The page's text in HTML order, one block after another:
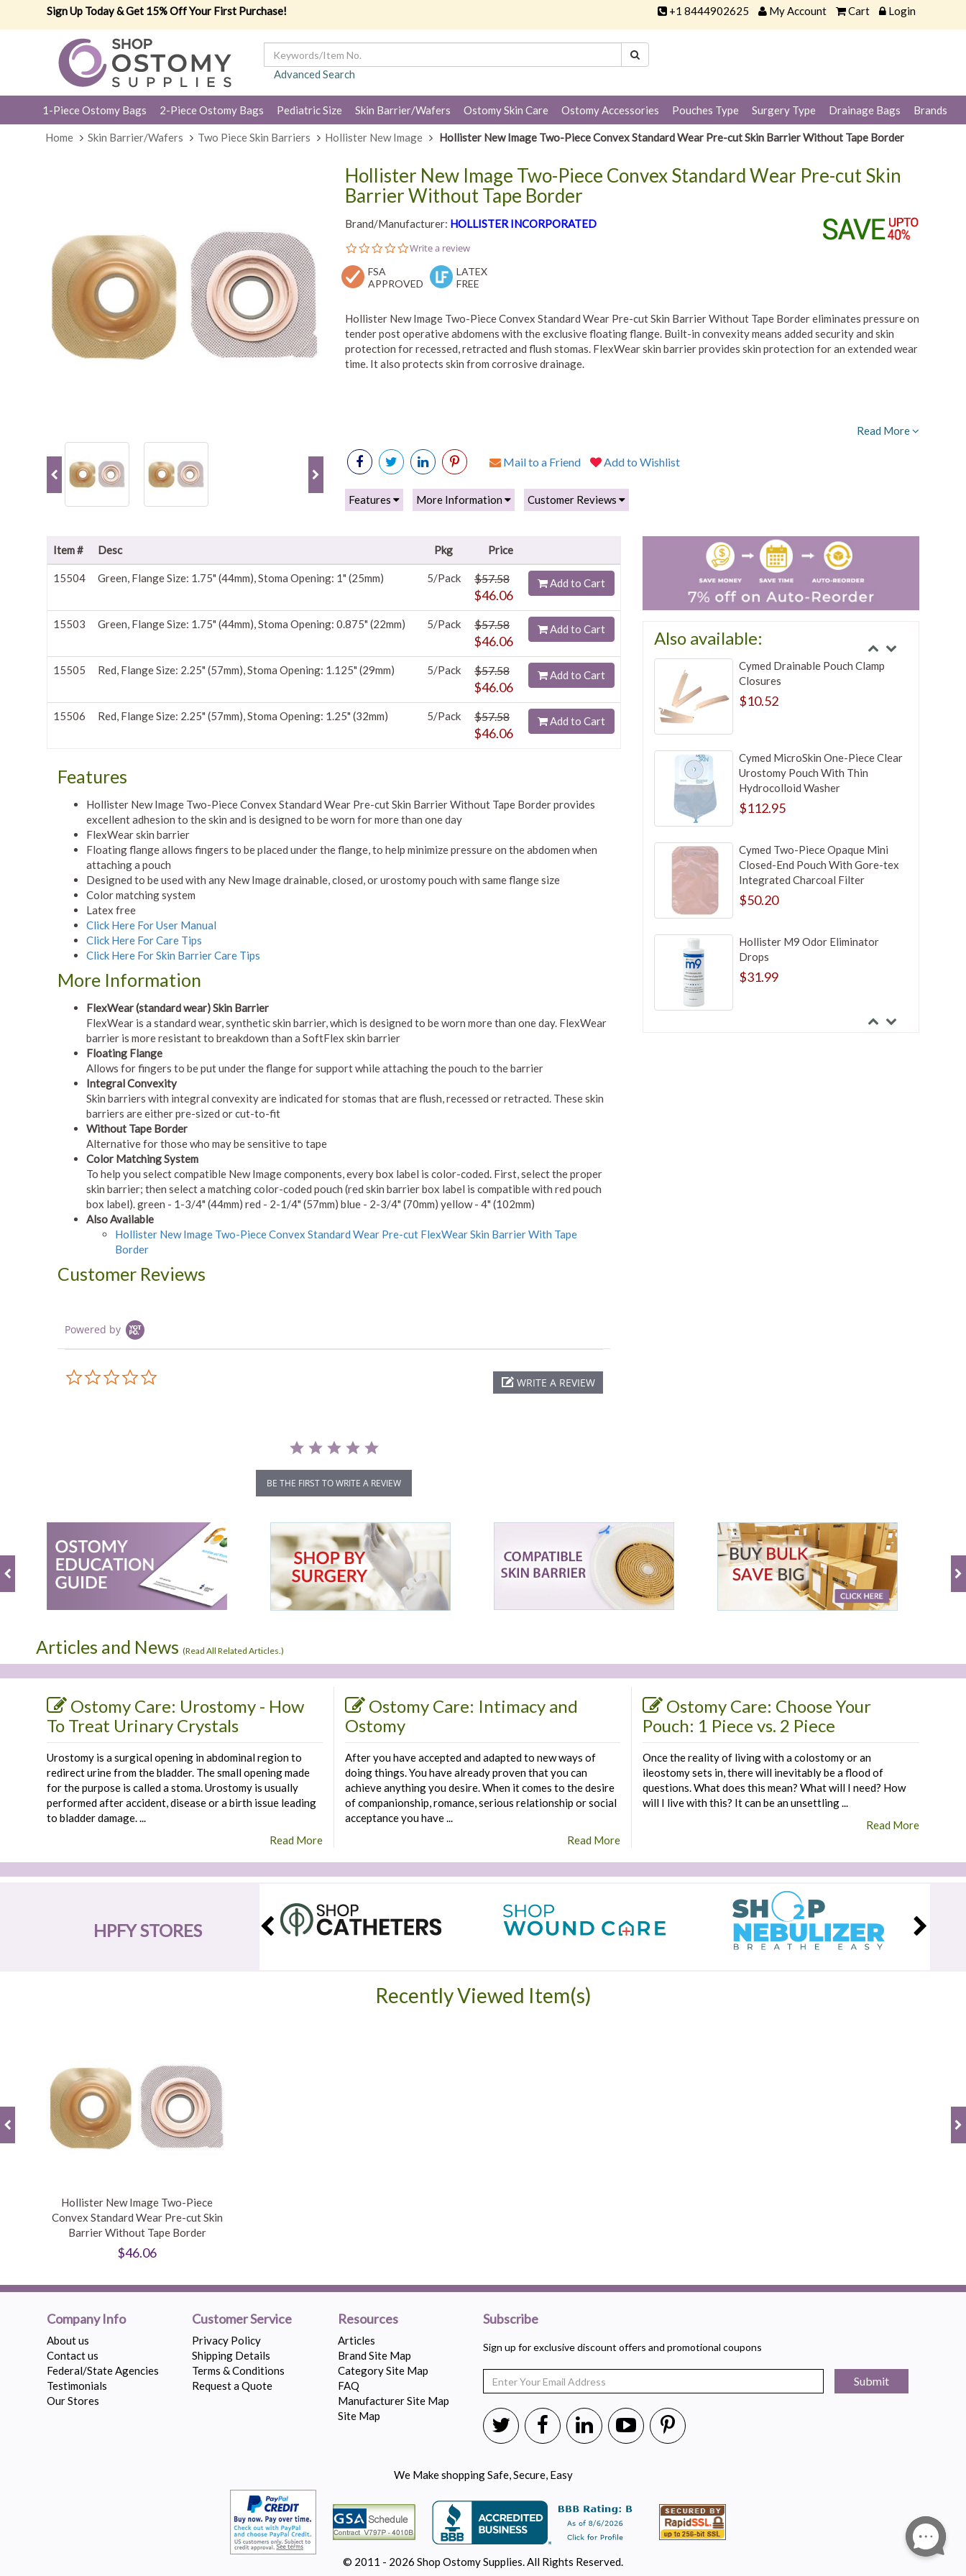
Sign Up Today & Get 15% Off Your First Purchase! +1 8444902625 My Account Cart Login
Advanced Search
1-Piece Ostomy Bags 2-Piece Ostomy Bags Pediatric Size Skin Barrier/Wafers Ostomy Skin Care Ostomy Accessories Pouches Type Surgery Type Drainage Bags Brands
Home Skin Barrier/Wafers Two Piece Skin Barriers Hollister New Image Hollister New Image Two-Piece Convex Standard Wear Pre-cut Skin Barrier Without Tape Border
Hollister New Image Two-Piece Convex Standard Wear Pre-cut Skin
Barrier Without Tape Border
Brand/Manufacturer: HOLLISTER INCORPORATED
0.0
rating
Write a review
FSA
APPROVED
LATEX
FREE
Hollister New Image Two-Piece Convex Standard Wear Pre-cut Skin Barrier Without Tape Border eliminates pressure on
tender post operative abdomens with the exclusive floating flange. Built-in convexity means added security and skin
protection for recessed, retracted and flush stomas. FlexWear skin barrier provides skin protection for an extended wear
time. It also protects skin from corrosive drainage.
Read More
Mail to a Friend Add to Wishlist
Features More Information Customer Reviews
Item # Desc Pkg Price
15504 Green, Flange Size: 1.75" (44mm), Stoma Opening: 1" (25mm) 5/Pack $57.58
$46.06
Add to Cart
15503 Green, Flange Size: 1.75" (44mm), Stoma Opening: 0.875" (22mm) 5/Pack $57.58
$46.06
Add to Cart
15505 Red, Flange Size: 2.25" (57mm), Stoma Opening: 1.125" (29mm) 5/Pack $57.58
$46.06
Add to Cart
15506 Red, Flange Size: 2.25" (57mm), Stoma Opening: 1.25" (32mm) 5/Pack $57.58
$46.06
Add to Cart
Features
Hollister New Image Two-Piece Convex Standard Wear Pre-cut Skin Barrier Without Tape Border provides
excellent adhesion to the skin and is designed to be worn for more than one day
FlexWear skin barrier
Floating flange allows fingers to be placed under the flange, to help minimize pressure on the abdomen when
attaching a pouch
Designed to be used with any New Image drainable, closed, or urostomy pouch with same flange size
Color matching system
Latex free
Click Here For User Manual
Click Here For Care Tips
Click Here For Skin Barrier Care Tips
More Information
FlexWear (standard wear) Skin Barrier
FlexWear is a standard wear, synthetic skin barrier, which is designed to be worn more than one day. FlexWear
barrier is more resistant to breakdown than a SoftFlex skin barrier
Floating Flange
Allows for fingers to be put under the flange for support while attaching the pouch to the barrier
Integral Convexity
Skin barriers with integral convexity are indicated for stomas that are flush, recessed or retracted. These skin
barriers are either pre-sized or cut-to-fit
Without Tape Border
Alternative for those who may be sensitive to tape
Color Matching System
To help you select compatible New Image components, every box label is color-coded. First, select the proper
skin barrier; then select a matching color-coded pouch (red skin barrier box label is compatible with red pouch
box label). green - 1-3/4" (44mm) red - 2-1/4" (57mm) blue - 2-3/4" (70mm) yellow - 4" (102mm)
Also Available
Hollister New Image Two-Piece Convex Standard Wear Pre-cut FlexWear Skin Barrier With Tape
Border
Customer Reviews
Powered by
WRITE A REVIEW
BE THE FIRST TO WRITE A REVIEW
Also available:
Cymed Drainable Pouch Clamp
Closures
$10.52
Cymed MicroSkin One-Piece Clear
Urostomy Pouch With Thin
Hydrocolloid Washer
$112.95
Cymed Two-Piece Opaque Mini
Closed-End Pouch With Gore-tex
Integrated Charcoal Filter
$50.20
Hollister M9 Odor Eliminator
Drops
$31.99
Articles and News (Read All Related Articles.)
Ostomy Care: Urostomy - How
To Treat Urinary Crystals
Urostomy is a surgical opening in abdominal region to
redirect urine from the bladder. The small opening made
for the purpose is called a stoma. Urostomy is usually
performed after accident, disease or a birth issue leading
to bladder damage. ...
Read More
Ostomy Care: Intimacy and
Ostomy
After you have accepted and adapted to new ways of
doing things. You have already proven that you can
achieve anything you desire. When it comes to the desire
of companionship, romance, serious relationship or social
acceptance you have ...
Read More
Ostomy Care: Choose Your
Pouch: 1 Piece vs. 2 Piece
Once the reality of living with a colostomy or an
ileostomy sets in, there will inevitably be a flood of
questions. What does this mean? What will I need? How
will I live with this? It can be an unsettling ...
Read More
HPFY STORES
Recently Viewed Item(s)
Hollister New Image Two-Piece
Convex Standard Wear Pre-cut Skin
Barrier Without Tape Border
$46.06
Company Info
About us
Contact us
Federal/State Agencies
Testimonials
Our Stores
Customer Service
Privacy Policy
Shipping Details
Terms & Conditions
Request a Quote
Resources
Articles
Brand Site Map
Category Site Map
FAQ
Manufacturer Site Map
Site Map
Subscribe
Sign up for exclusive discount offers and promotional coupons
Submit
We Make shopping Safe, Secure, Easy
© 2011 - 2026 Shop Ostomy Supplies. All Rights Reserved.